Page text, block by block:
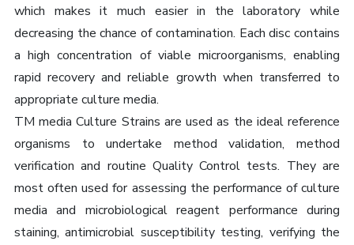
which makes it much easier in the laboratory while
decreasing the chance of contamination. Each disc contains
a high concentration of viable microorganisms, enabling
rapid recovery and reliable growth when transferred to
appropriate culture media.
TM media Culture Strains are used as the ideal reference
organisms to undertake method validation, method
verification and routine Quality Control tests. They are
most often used for assessing the performance of culture
media and microbiological reagent performance during
staining, antimicrobial susceptibility testing, verifying the